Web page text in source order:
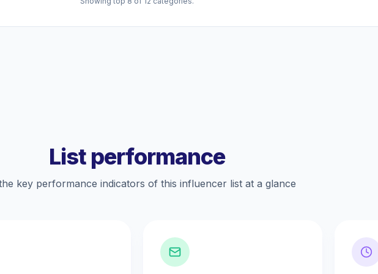
List performance
key performance indicators of this influencer list at a glance